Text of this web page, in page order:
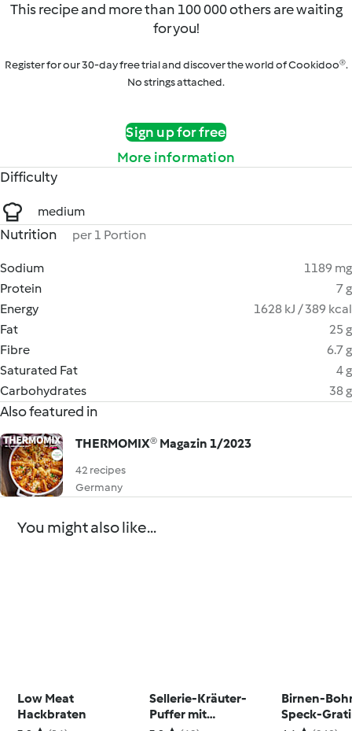
This recipe and more than 100 000 others are waiting
for you!
Register for our 30-day free trial and discover the world of Cookidoo®.
No strings attached.
Sign up for free
More information
Difficulty
medium
Nutrition per 1 Portion
Sodium
1189 mg
Protein
7 g
Energy
1628 kJ / 389 kcal
Fat
25 g
Fibre
6.7 g
Saturated Fat
4 g
Carbohydrates
38 g
Also featured in
THERMOMIX® Magazin 1/2023
42 recipes
Germany
You might also like...
Low Meat
Hackbraten
Sellerie-Kräuter-
Puffer mit
Birnen-
Speck-